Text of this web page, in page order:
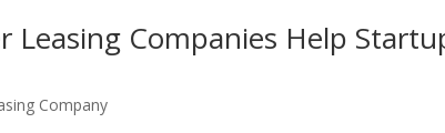
Leasing Companies Help
Company